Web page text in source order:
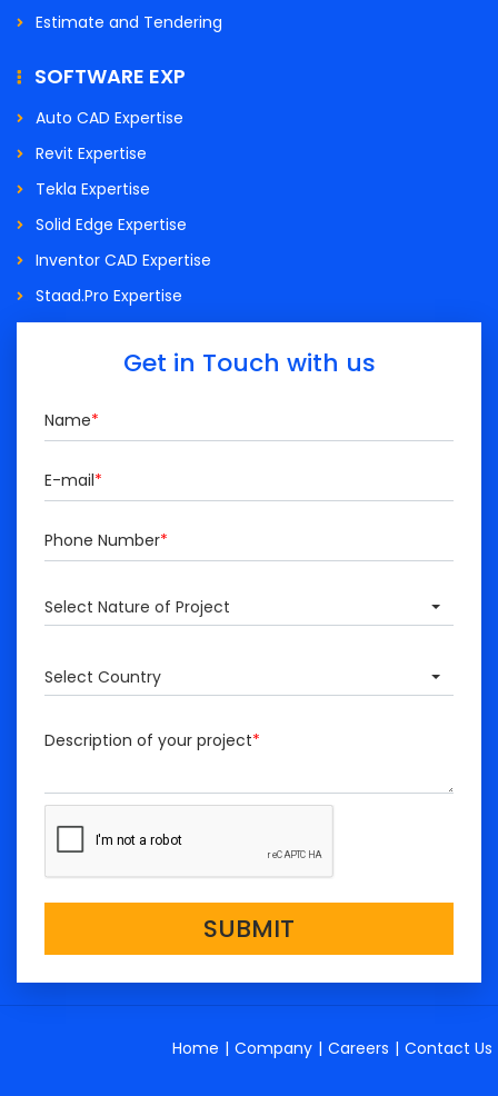
Estimate and Tendering
SOFTWARE EXP
Auto CAD Expertise
Revit Expertise
Tekla Expertise
Solid Edge Expertise
Inventor CAD Expertise
Staad.Pro Expertise
Get in Touch with us
Name*
E-mail*
Phone Number*
Select Nature of Project
Select Country
Description of your project*
SUBMIT
Home | Company | Careers | Contact Us